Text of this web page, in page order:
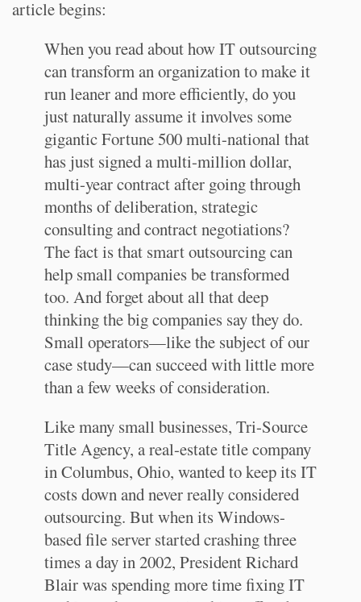
article begins:
When you read about how IT outsourcing
can transform an organization to make it
run leaner and more efficiently, do you
just naturally assume it involves some
gigantic Fortune 500 multi-national that
has just signed a multi-million dollar,
multi-year contract after going through
months of deliberation, strategic
consulting and contract negotiations?
The fact is that smart outsourcing can
help small companies be transformed
too. And forget about all that deep
thinking the big companies say they do.
Small operators—like the subject of our
case study—can succeed with little more
than a few weeks of consideration.
Like many small businesses, Tri-Source
Title Agency, a real-estate title company
in Columbus, Ohio, wanted to keep its IT
costs down and never really considered
outsourcing. But when its Windows-
based file server started crashing three
times a day in 2002, President Richard
Blair was spending more time fixing IT